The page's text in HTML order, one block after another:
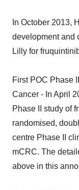
In October 2013,
development and
Lilly for
First POC Phase
Cancer - In April
Phase II study of
randomised,
centre Phase II
mCRC. The
above in this